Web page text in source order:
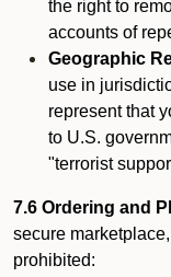
the right to
accounts of
Geographic
use in
represent that
to U.S.
"terrorist
7.6 Ordering and
secure
prohibited: